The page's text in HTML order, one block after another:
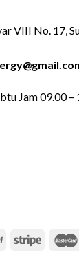
VIII No. 17,
Jam 09.00